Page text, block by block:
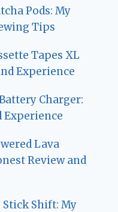
Pods: My
Tips
Tapes XL
Experience
Charger:
Experience
Lava
Review and
Stick Shift: My